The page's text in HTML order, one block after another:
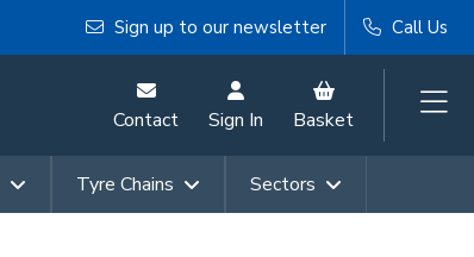
Sign up to our newsletter Call Us
Contact Sign In Basket
Tyre Chains Sectors